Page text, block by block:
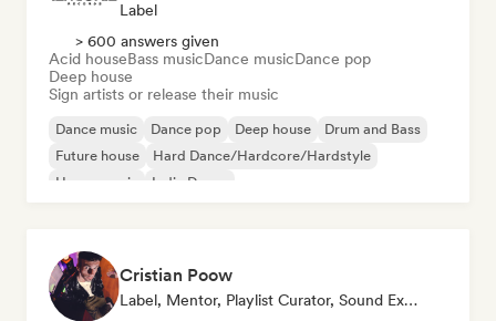
Label
> 600 answers given
Acid houseBass musicDance musicDance pop
Deep house
Sign artists or release their music
Dance music Dance pop Deep house
Drum and Bass
Future house
Hard Dance/Hardcore/Hardstyle
House music
Indie Dance
Cristian Poow
Label, Mentor, Playlist Curator, Sound Expert